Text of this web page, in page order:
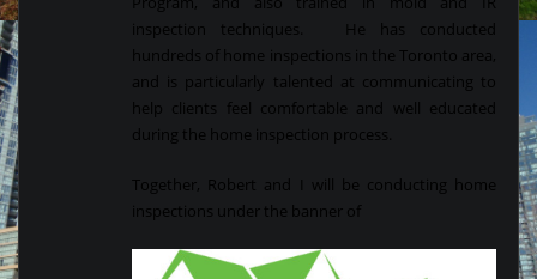
inspection techniques. He has conducted
hundreds of home inspections in the Toronto area,
and is particularly talented at communicating to
help clients feel comfortable and well educated
during the home inspection process.
Together, Robert and I will be conducting home
inspections under the banner of